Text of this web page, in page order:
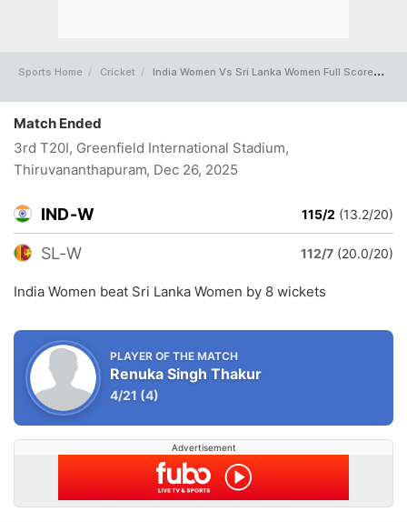
Sports Home Cricket India Women Vs Sri Lanka Women Full Scorecard
Match Ended
3rd T20I, Greenfield International Stadium,
Thiruvananthapuram, Dec 26, 2025
IND-W 115/2 (13.2/20)
SL-W 112/7 (20.0/20)
India Women beat Sri Lanka Women by 8 wickets
PLAYER OF THE MATCH
Renuka Singh Thakur
4/21 (4)
Advertisement